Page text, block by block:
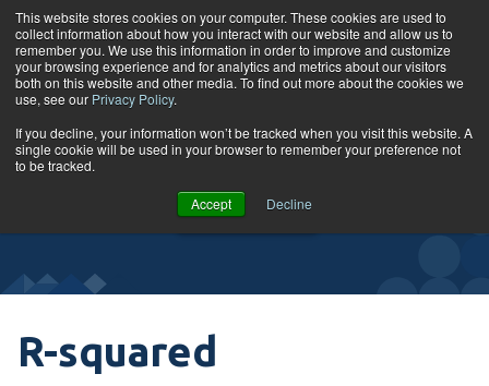
This website stores cookies on your computer. These cookies are used to
collect information about how you interact with our website and allow us to
remember you. We use this information in order to improve and customize
your browsing experience and for analytics and metrics about our visitors
both on this website and other media. To find out more about the cookies we
use, see our Privacy Policy.
If you decline, your information won’t be tracked when you visit this website. A
single cookie will be used in your browser to remember your preference not
to be tracked.
Accept Decline
Skip to content
Glossary
VIEW
COURSES
R-squared